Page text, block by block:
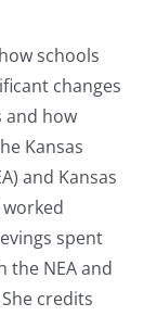
schools
changes
and how
Kansas
and Kansas
worked
spent
the NEA and
credits